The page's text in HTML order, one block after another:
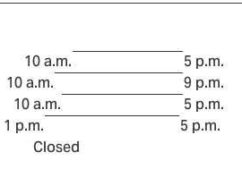
10 a.m.
to
5 p.m.
10 a.m.
to
9 p.m.
10 a.m.
to
5 p.m.
1 p.m.
to
5 p.m.
Closed